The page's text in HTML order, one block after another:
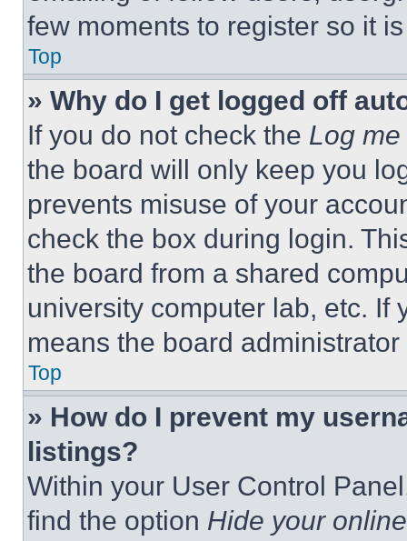
few moments to register so it
Top
» Why do I get logged off
If you do not check the Log
the board will only keep you
prevents misuse of your
check the box during login.
the board from a shared
university computer lab, etc. If
means the board
Top
» How do I prevent my
listings?
Within your User Control
find the option Hide your